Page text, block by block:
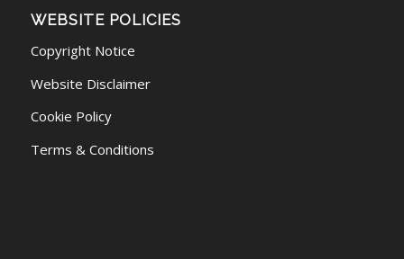
WEBSITE POLICIES
Copyright Notice
Website Disclaimer
Cookie Policy
Terms & Conditions